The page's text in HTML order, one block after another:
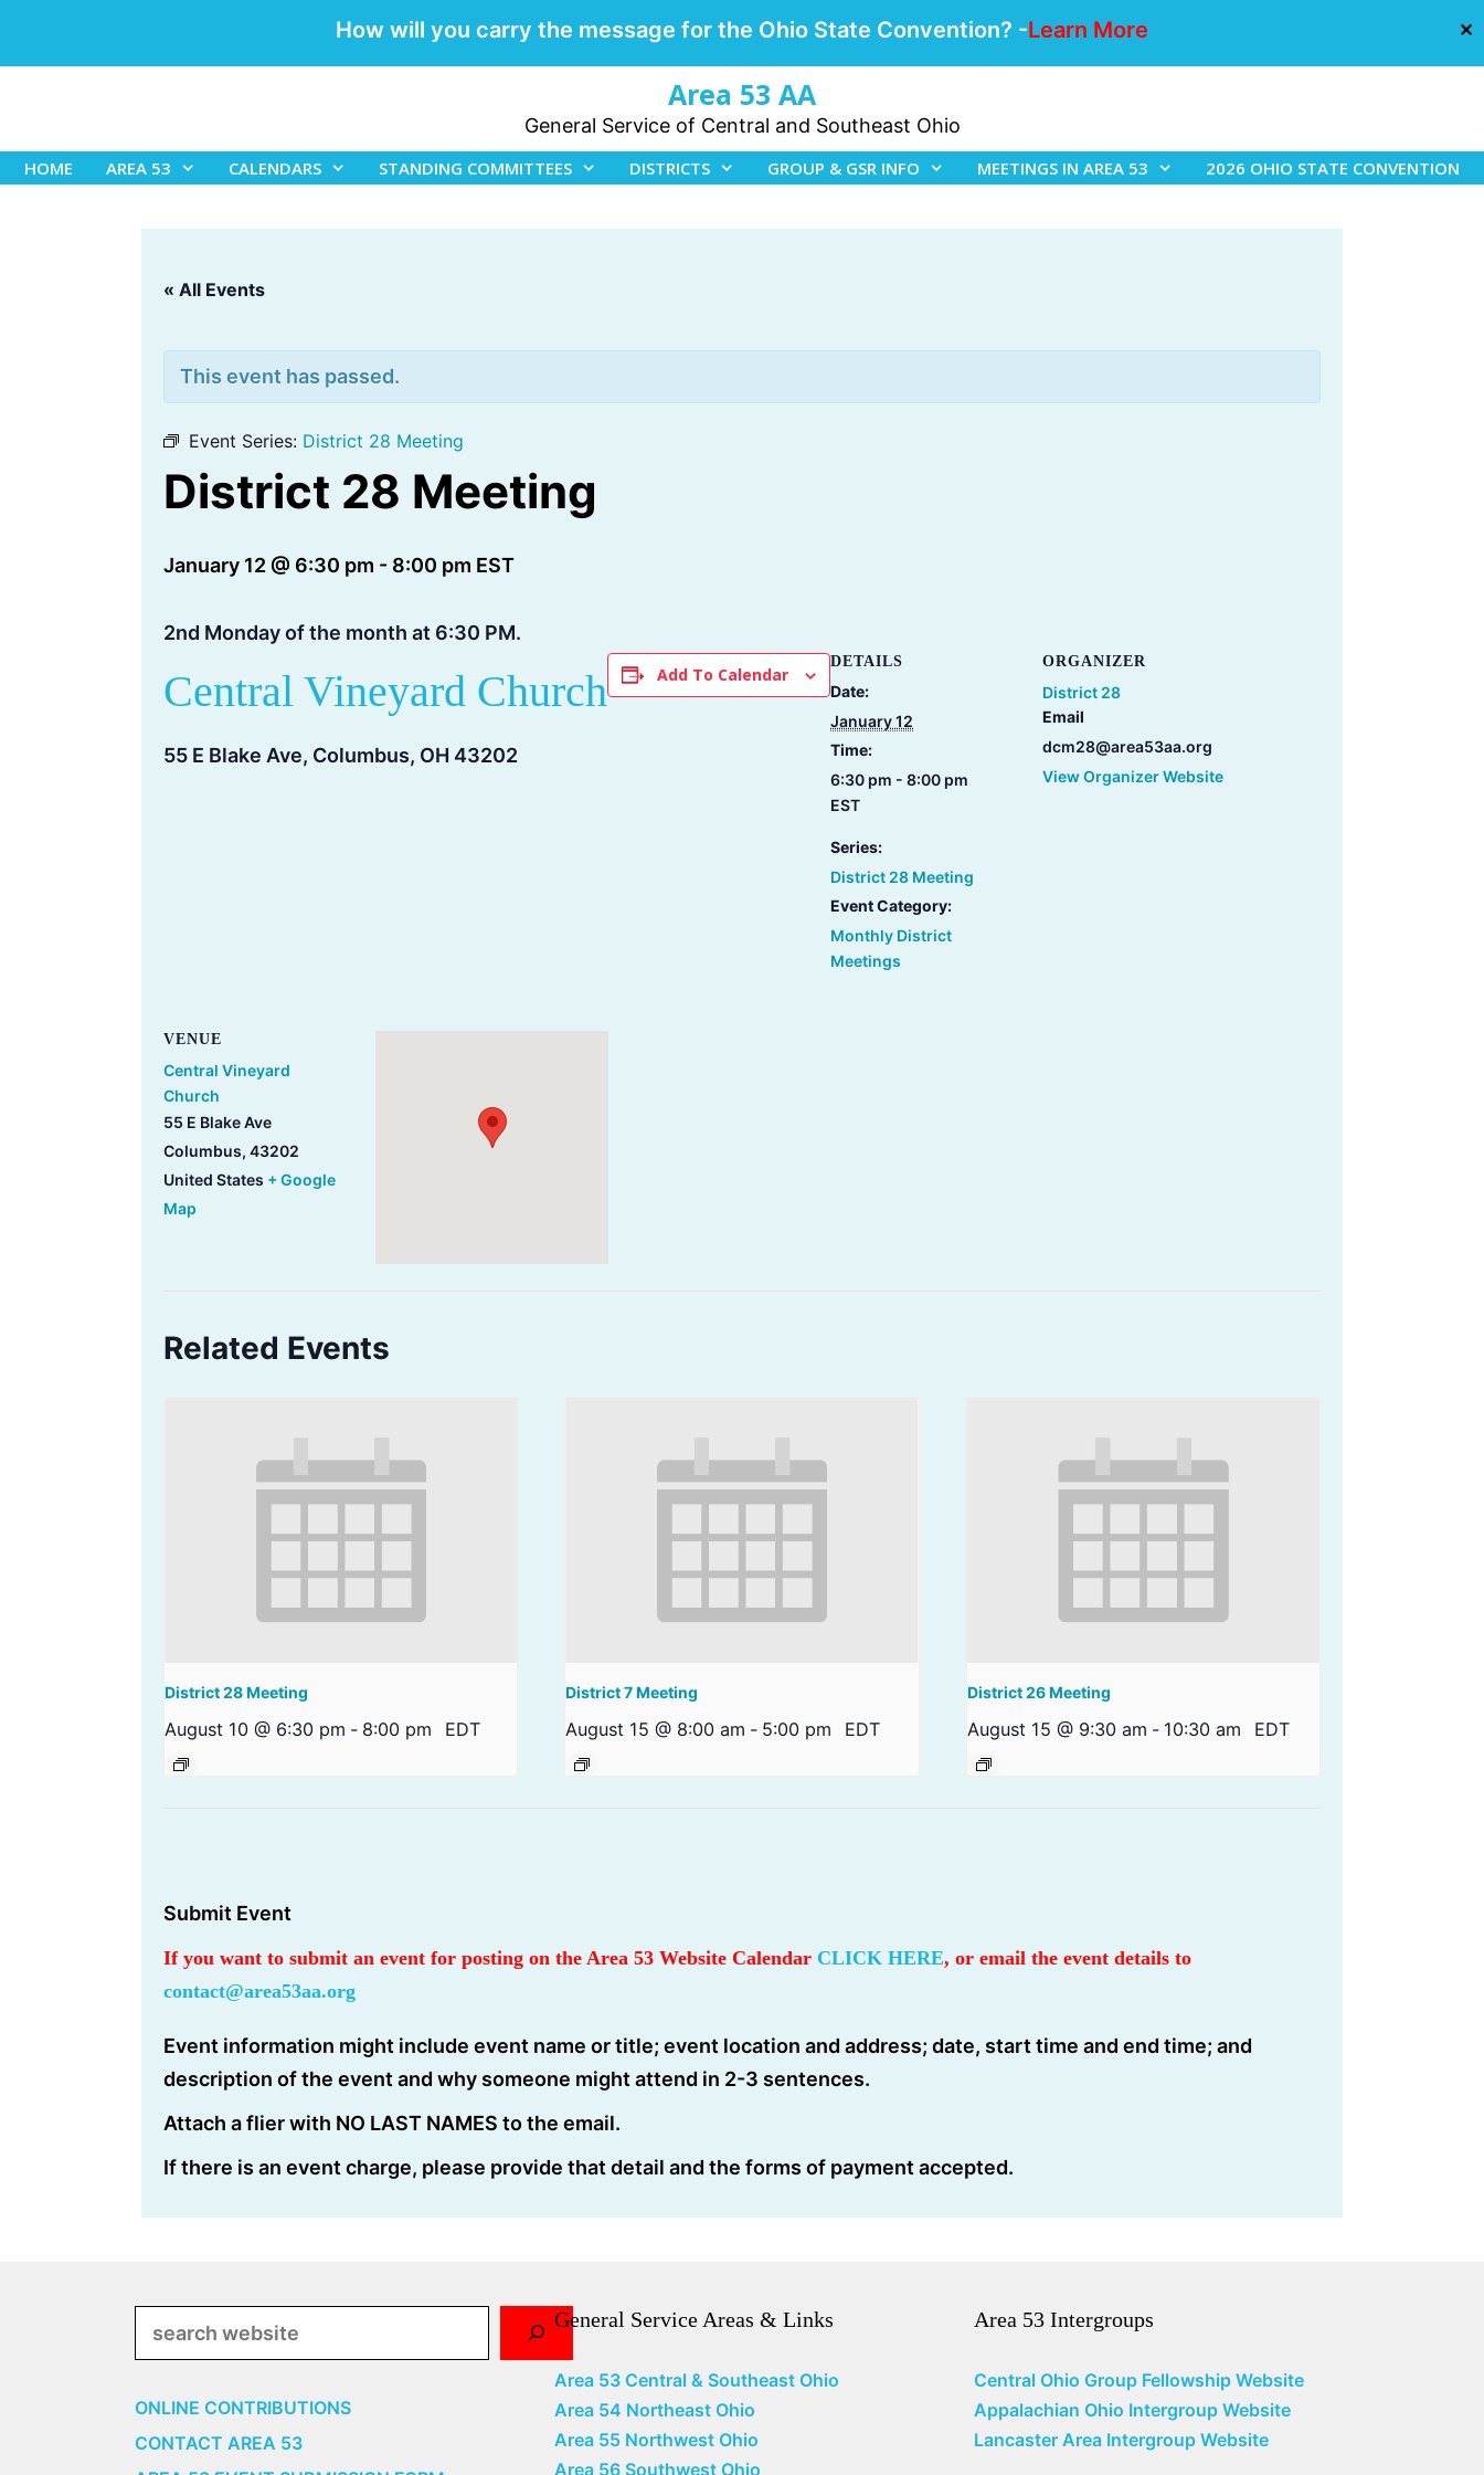
How will you carry the message for the Ohio State Convention? -Learn More ✕
Area 53 AA
General Service of Central and Southeast Ohio
HOME AREA 53 CALENDARS STANDING COMMITTEES DISTRICTS GROUP & GSR INFO MEETINGS IN AREA 53 2026 OHIO STATE CONVENTION
« All Events
This event has passed.
Event Series: District 28 Meeting
District 28 Meeting
January 12 @ 6:30 pm - 8:00 pm EST
2nd Monday of the month at 6:30 PM.
Central Vineyard Church
55 E Blake Ave, Columbus, OH 43202
Add To Calendar
DETAILS
Date:
January 12
Time:
6:30 pm - 8:00 pm
EST
Series:
District 28 Meeting
Event Category:
Monthly District
Meetings
ORGANIZER
District 28
Email
dcm28@area53aa.org
View Organizer Website
VENUE
Central Vineyard
Church
55 E Blake Ave
Columbus, 43202
United States + Google
Map
Related Events
District 28 Meeting
August 10 @ 6:30 pm - 8:00 pm EDT
District 7 Meeting
August 15 @ 8:00 am - 5:00 pm EDT
District 26 Meeting
August 15 @ 9:30 am - 10:30 am EDT
Submit Event
If you want to submit an event for posting on the Area 53 Website Calendar CLICK HERE, or email the event details to
contact@area53aa.org
Event information might include event name or title; event location and address; date, start time and end time; and
description of the event and why someone might attend in 2-3 sentences.
Attach a flier with NO LAST NAMES to the email.
If there is an event charge, please provide that detail and the forms of payment accepted.
ONLINE CONTRIBUTIONS
CONTACT AREA 53
General Service Areas & Links
Area 53 Central & Southeast Ohio
Area 54 Northeast Ohio
Area 55 Northwest Ohio
Area 56 Southwest Ohio
Area 53 Intergroups
Central Ohio Group Fellowship Website
Appalachian Ohio Intergroup Website
Lancaster Area Intergroup Website